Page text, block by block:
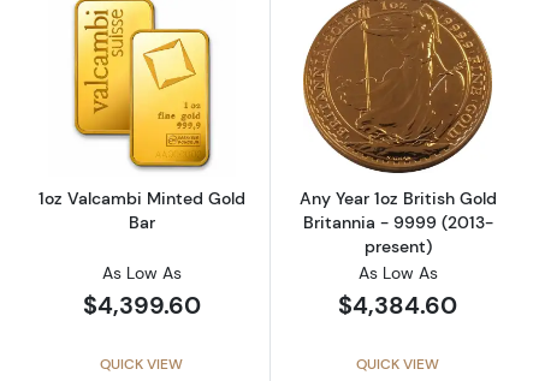
Read more about1oz Valcambi Minted Gold
1oz Valcambi Minted Gold
Bar
As Low As
$4,399.60
QUICK VIEW
Read more
Any Year 1oz British Gold
Britannia - 9999 (2013-
present)
As Low As
$4,384.60
QUICK VIEW